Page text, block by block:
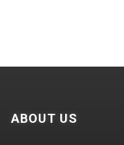
ABOUT US